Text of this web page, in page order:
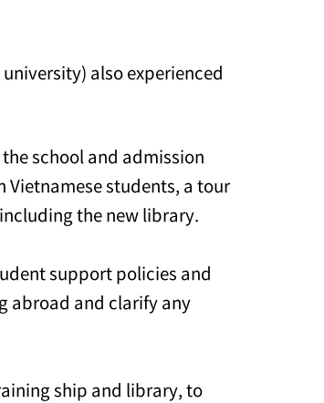
also experienced
school and admission
students, a tour
the new library.
support policies and
abroad and clarify any
ship and library, to